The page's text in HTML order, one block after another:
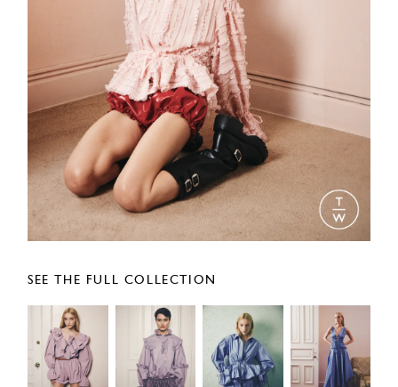
SEE THE FULL COLLECTION